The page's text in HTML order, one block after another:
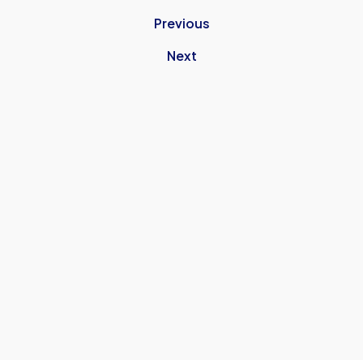
Previous
Next